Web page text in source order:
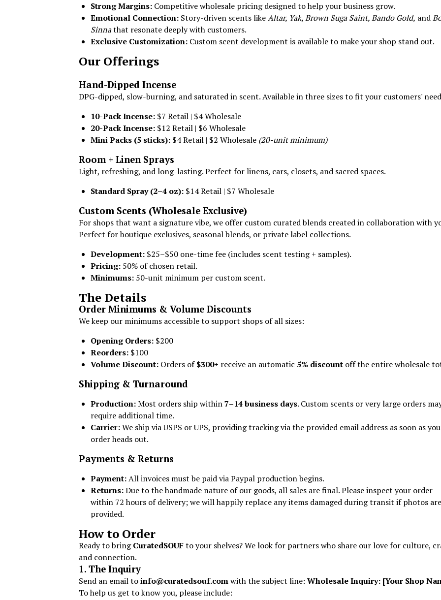
Strong Margins: Competitive wholesale pricing designed to help your business grow.
Emotional Connection: Story-driven scents likeAltar, Yak, Brown Suga Saint, Bando Gold, and
Sinnathat resonate deeply with customers.
Exclusive Customization: Custom scent development is available to make your shop stand out.
Our Offerings
Hand-Dipped Incense
DPG-dipped, slow-burning, and saturated in scent. Available in three sizes to fit your customers'
10-Pack Incense: $7 Retail | $4 Wholesale
20-Pack Incense: $12 Retail | $6 Wholesale
Mini Packs (5 sticks): $4 Retail | $2 Wholesale (20-unit minimum)
Room + Linen Sprays
Light, refreshing, and long-lasting. Perfect for linens, cars, closets, and sacred spaces.
Standard Spray (2–4 oz): $14 Retail | $7 Wholesale
Custom Scents (Wholesale Exclusive)
For shops that want a signature vibe, we offer custom curated blends created in collaboration with
Perfect for boutique exclusives, seasonal blends, or private label collections.
Development: $25–$50 one-time fee (includes scent testing + samples).
Pricing: 50% of chosen retail.
Minimums: 50-unit minimum per custom scent.
The Details
Order Minimums & Volume Discounts
We keep our minimums accessible to support shops of all sizes:
Opening Orders: $200
Reorders: $100
Volume Discount: Orders of$300+ receive an automatic 5% discount off the entire wholesale
Shipping & Turnaround
Production:Most orders ship within7–14 business days. Custom scents or very large orders
require additional time.
Carrier:We ship via USPS or UPS, providing tracking via the provided email address as soon as
order heads out.
Payments & Returns
Payment:All invoices must be paid via Paypal production begins.
Returns:Due to the handmade nature of our goods, all sales are final. Please inspect your order
within 72 hours of delivery; we will happily replace any items damaged during transit if photos are
provided.
How to Order
Ready to bringCuratedSOUFto your shelves? We look for partners who share our love for culture,
and connection.
1. The Inquiry
Send an email toinfo@curatedsouf.comwith the subject line: Wholesale Inquiry: [Your Shop
To help us get to know you, please include: